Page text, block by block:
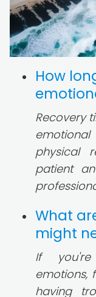
How
Recovery
physical
patient
What
might
If you're
emotions,
having